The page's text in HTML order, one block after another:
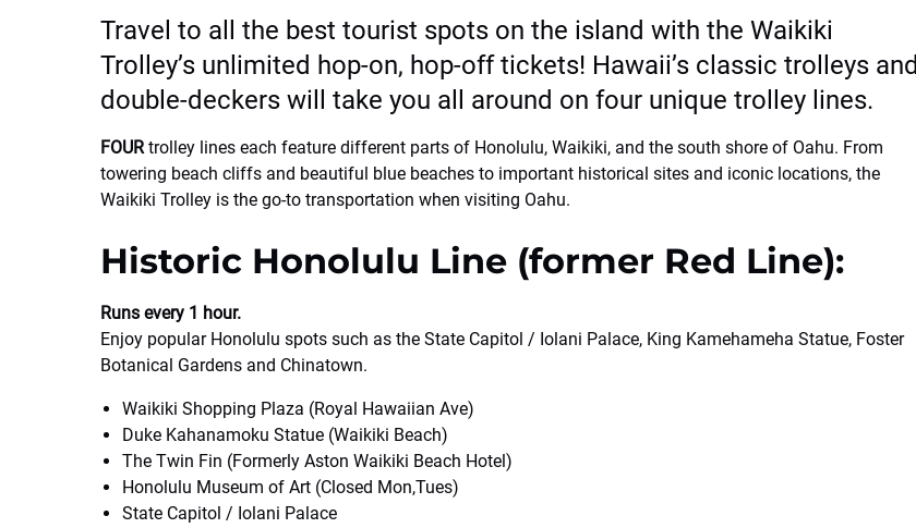
Travel to all the best tourist spots on the island with the Waikiki
Trolley’s unlimited hop-on, hop-off tickets! Hawaii’s classic trolleys and
double-deckers will take you all around on four unique trolley lines.
FOURtrolley lines each feature different parts of Honolulu, Waikiki, and the south shore of Oahu. From
towering beach cliffs and beautiful blue beaches to important historical sites and iconic locations, the
Waikiki Trolley is the go-to transportation when visiting Oahu.
Historic Honolulu Line (former Red Line):
Runs every 1 hour.
Enjoy popular Honolulu spots such as the State Capitol / Iolani Palace, King Kamehameha Statue, Foster
Botanical Gardens and Chinatown.
Waikiki Shopping Plaza (Royal Hawaiian Ave)
Duke Kahanamoku Statue (Waikiki Beach)
The Twin Fin (Formerly Aston Waikiki Beach Hotel)
Honolulu Museum of Art (Closed Mon,Tues)
State Capitol / Iolani Palace